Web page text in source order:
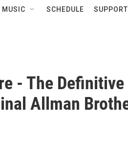
MUSIC SCHEDULE SUPPORT
- The Definitive
Allman